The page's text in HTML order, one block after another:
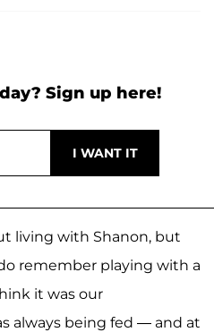
Sign up here!
living with Shanon, but
remember playing with a
it was our
always being fed — and at